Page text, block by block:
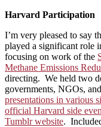
Harvard Participation
I’m very pleased to say
played a significant role
focusing on work of the
Methane Emissions
directing. We held two
governments, NGOs,
presentations in various
official Harvard side
Tumblr website.